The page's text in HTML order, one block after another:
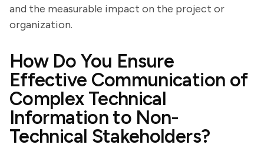
and the measurable impact on the project or
organization.
How Do You Ensure
Effective Communication of
Complex Technical
Information to Non-
Technical Stakeholders?